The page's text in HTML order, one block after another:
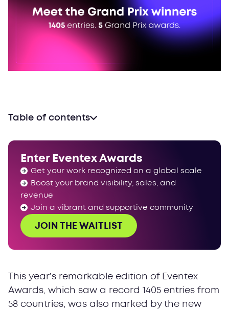
This year’s remarkable edition of Eventex
Awards, which saw a record 1405 entries from
58 countries, was also marked by the new
Table of contents
Correcting history at the speed of light
22 nations, one standard of excellence
One roof, infinite scale
Onwards and upwards
Enter Eventex Awards
Get your work recognized on a global scale
Boost your brand visibility, sales, and
revenue
Join a vibrant and supportive community
JOIN THE WAITLIST